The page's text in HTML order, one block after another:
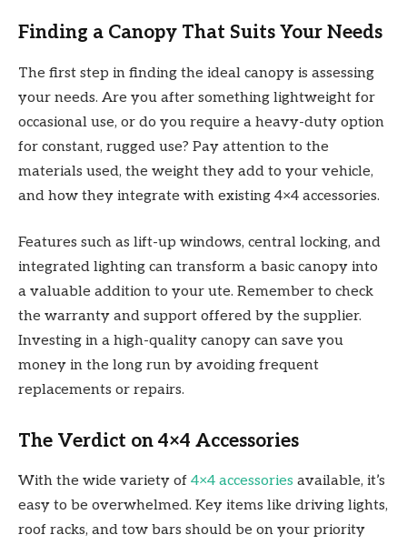
Finding a Canopy That Suits Your Needs
The first step in finding the ideal canopy is assessing
your needs. Are you after something lightweight for
occasional use, or do you require a heavy-duty option
for constant, rugged use? Pay attention to the
materials used, the weight they add to your vehicle,
and how they integrate with existing 4×4 accessories.
Features such as lift-up windows, central locking, and
integrated lighting can transform a basic canopy into
a valuable addition to your ute. Remember to check
the warranty and support offered by the supplier.
Investing in a high-quality canopy can save you
money in the long run by avoiding frequent
replacements or repairs.
The Verdict on 4×4 Accessories
With the wide variety of 4×4 accessories available, it’s
easy to be overwhelmed. Key items like driving lights,
roof racks, and tow bars should be on your priority